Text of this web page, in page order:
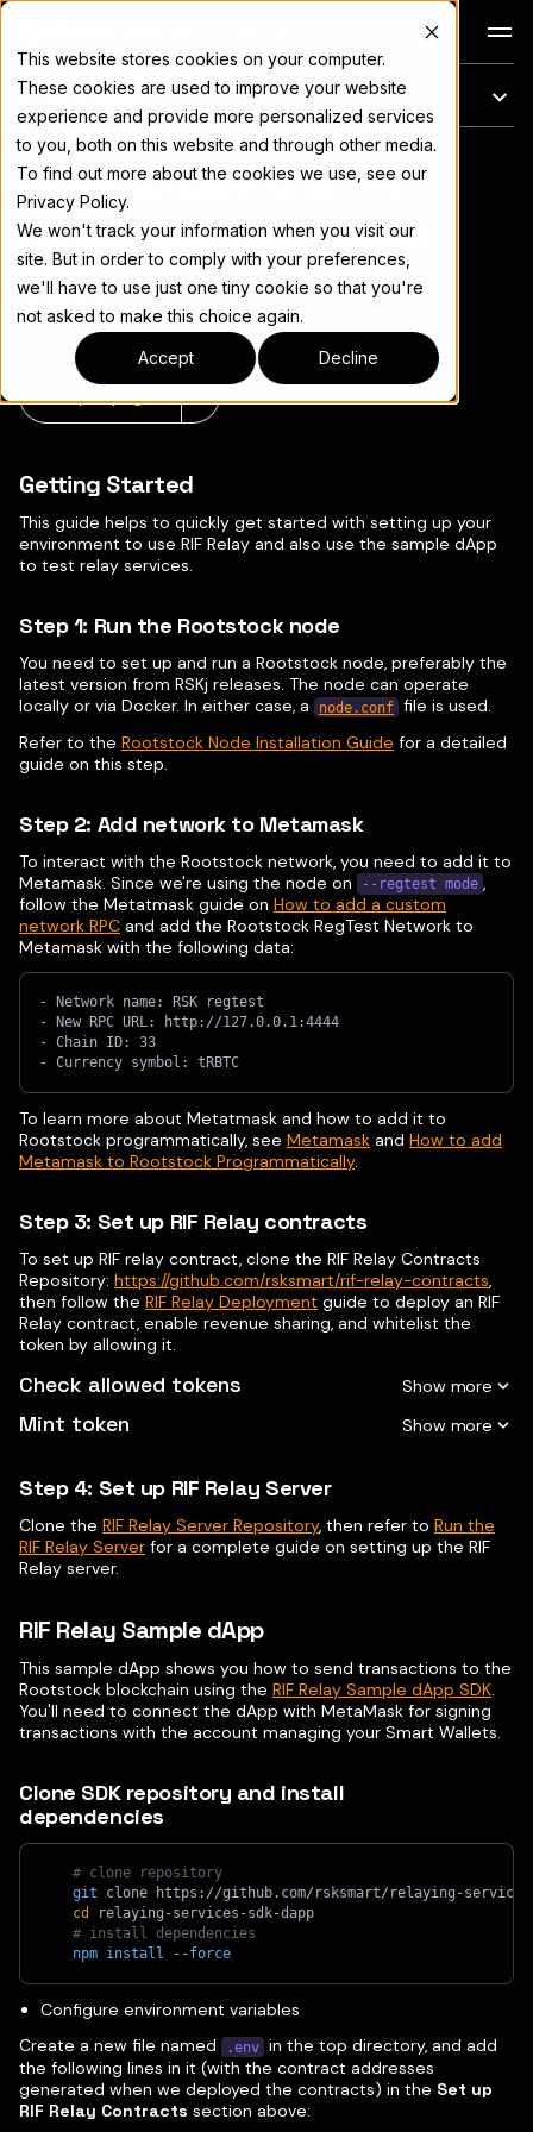
This website stores cookies on your computer.
These cookies are used to improve your website
experience and provide more personalized services
to you, both on this website and through other media.
To find out more about the cookies we use, see our
Privacy Policy.
We won't track your information when you visit our
site. But in order to comply with your preferences,
we'll have to use just one tiny cookie so that you're
not asked to make this choice again.
Accept Decline
En esta página
Para el índice completo de documentación, consulte
How to use the RIF
Relay Sample dApp
SDK
Copiar página ▾
Getting Started
This guide helps to quickly get started with setting up your
environment to use RIF Relay and also use the sample dApp
to test relay services.
Step 1: Run the Rootstock node
You need to set up and run a Rootstock node, preferably the
latest version from RSKj releases. The node can operate
locally or via Docker. In either case, a
node.conf file is used.
Refer to the Rootstock Node Installation Guide for a detailed
guide on this step.
Step 2: Add network to Metamask
To interact with the Rootstock network, you need to add it to
Metamask. Since we're using the node on
--regtest mode
follow the Metatmask guide on How to add a custom
network RPC and add the Rootstock RegTest Network to
Metamask with the following data:
- Network name: RSK regtest
- New RPC URL: http://127.0.0.1:4444
- Chain ID: 33
- Currency symbol: tRBTC
To learn more about Metatmask and how to add it to
Rootstock programmatically, see Metamask and How to add
Metamask to Rootstock Programmatically.
Step 3: Set up RIF Relay contracts
To set up RIF relay contract, clone the RIF Relay Contracts
Repository: https://github.com/rsksmart/rif-relay-contracts,
then follow the RIF Relay Deployment guide to deploy an RIF
Relay contract, enable revenue sharing, and whitelist the
token by allowing it.
Check allowed tokens
Mint token
Step 4: Set up RIF Relay Server
Clone the RIF Relay Server Repository, then refer to Run the
RIF Relay Server for a complete guide on setting up the RIF
Relay server.
RIF Relay Sample dApp
This sample dApp shows you how to send transactions to the
Rootstock blockchain using the RIF Relay Sample dApp SDK.
You'll need to connect the dApp with MetaMask for signing
transactions with the account managing your Smart Wallets.
Clone SDK repository and install
dependencies
# clone repository
git clone https://github.com/rsksmart/relaying-
cd
relaying-services-sdk-dapp
# install dependencies
npm install --force
Configure environment variables
Create a new file named
.env in the top directory, and add
the following lines in it (with the contract addresses
generated when we deployed the contracts) in the Set up
RIF Relay Contracts section above: